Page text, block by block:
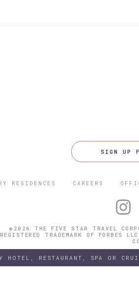
SIGN UP
RESIDENCES CAREERS
©2026 THE FIVE STAR TRAVEL
REGISTERED TRADEMARK OF FORBES
HOTEL, RESTAURANT, SPA OR